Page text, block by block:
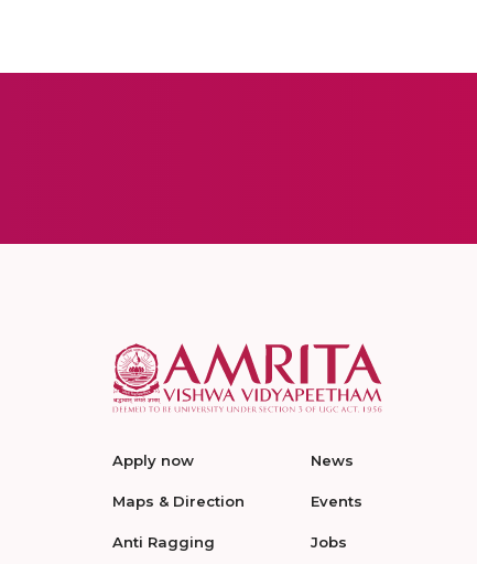
Apply now
Maps & Direction
Anti Ragging
News
Events
Jobs